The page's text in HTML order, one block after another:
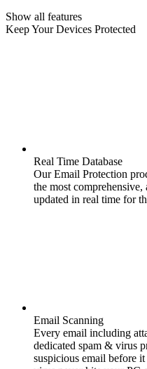
Show all features
Keep Your Devices Protected
Real Time Database
Our Email Protection
the most
updated in real time for
Email Scanning
Every email including
dedicated spam & virus
suspicious email before